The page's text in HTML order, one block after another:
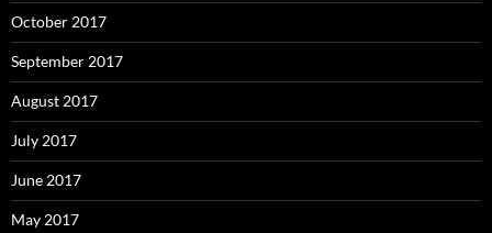
October 2017
September 2017
August 2017
July 2017
June 2017
May 2017